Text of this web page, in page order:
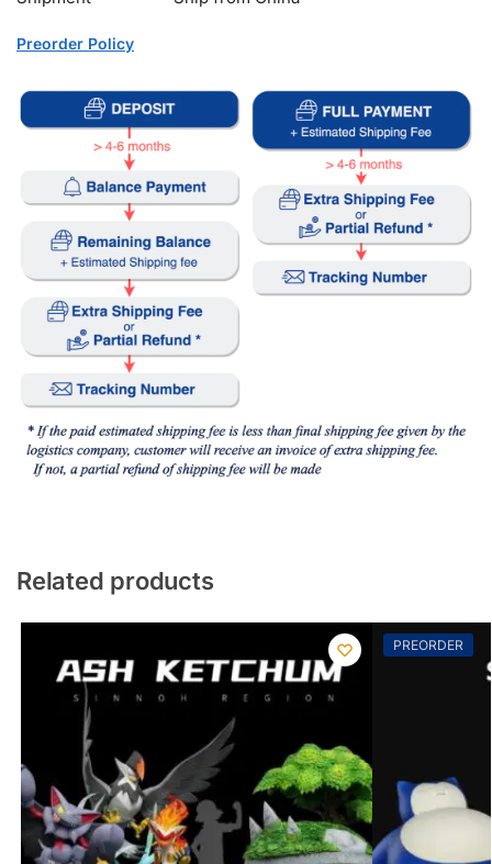
Preorder Policy
Related products
PREORDER